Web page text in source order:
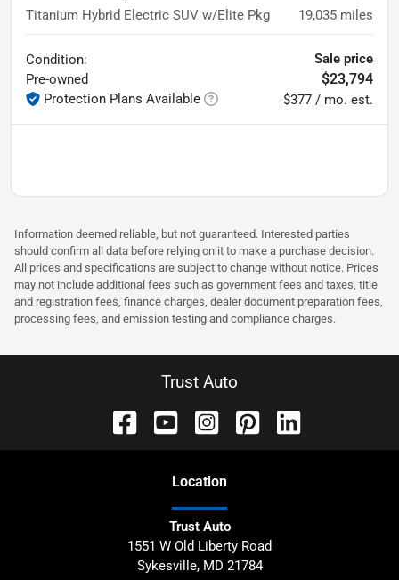
Titanium Hybrid Electric SUV w/Elite Pkg 19,035 miles
Condition:
Pre-owned
Protection Plans Available
Sale price
$23,794
$377 / mo. est.
Information deemed reliable, but not guaranteed. Interested parties
should confirm all data before relying on it to make a purchase decision.
All prices and specifications are subject to change without notice. Prices
may not include additional fees such as government fees and taxes, title
and registration fees, finance charges, dealer document preparation fees,
processing fees, and emission testing and compliance charges.
Trust Auto
Location
Trust Auto
1551 W Old Liberty Road
Sykesville, MD 21784